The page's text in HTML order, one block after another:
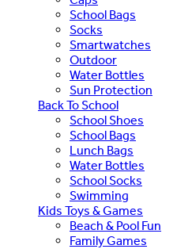
School Bags
Socks
Smartwatches
Outdoor
Water Bottles
Sun Protection
Back To School
School Shoes
School Bags
Lunch Bags
Water Bottles
School Socks
Swimming
Kids Toys & Games
Beach & Pool Fun
Family Games